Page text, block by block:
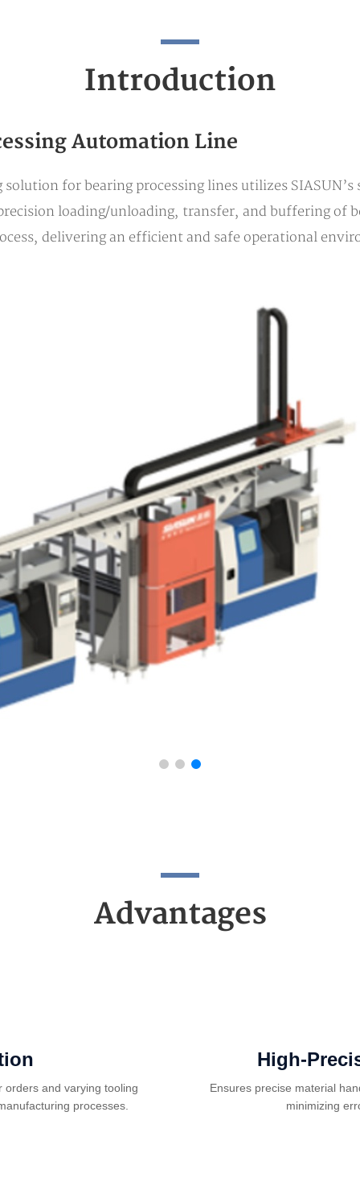
Introduction
Automation Line
for bearing processing lines utilizes
loading/unloading, transfer, and buffering of
delivering an efficient and safe operational
Advantages
orders and varying tooling
processes.
High-
Ensures precise material
minimizing